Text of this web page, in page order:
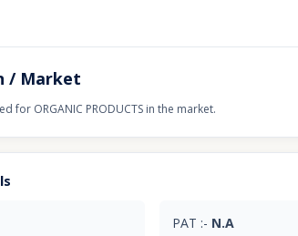
/ Market
for ORGANIC PRODUCTS in the market.
PAT :- N.A